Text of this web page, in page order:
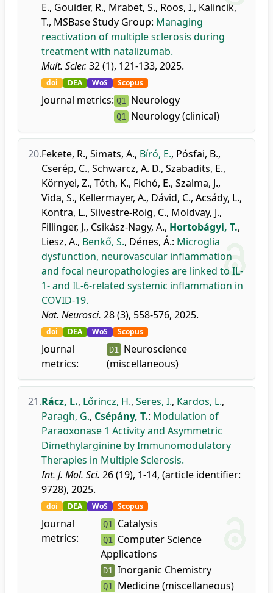
E., Gouider, R., Mrabet, S., Roos, I., Kalincik,
T., MSBase Study Group: Managing
reactivation of multiple sclerosis during
treatment with natalizumab.
Mult. Scler. 32 (1), 121-133, 2025.
doi DEA WoS Scopus
Journal metrics: Q1 Neurology
Q1 Neurology (clinical)
20.Fekete, R., Simats, A., Bíró, E., Pósfai, B.,
Cserép, C., Schwarcz, A. D., Szabadits, E.,
Környei, Z., Tóth, K., Fichó, E., Szalma, J.,
Vida, S., Kellermayer, A., Dávid, C., Acsády, L.,
Kontra, L., Silvestre-Roig, C., Moldvay, J.,
Fillinger, J., Csikász-Nagy, A., Hortobágyi, T.,
Liesz, A., Benkő, S., Dénes, Á.: Microglia
dysfunction, neurovascular inflammation
and focal neuropathologies are linked to IL-
1- and IL-6-related systemic inflammation in
COVID-19.
Nat. Neurosci. 28 (3), 558-576, 2025.
doi DEA WoS Scopus
Journal
metrics:
D1 Neuroscience
(miscellaneous)
21.Rácz, L., Lőrincz, H., Seres, I., Kardos, L.,
Paragh, G., Csépány, T.: Modulation of
Paraoxonase 1 Activity and Asymmetric
Dimethylarginine by Immunomodulatory
Therapies in Multiple Sclerosis.
Int. J. Mol. Sci. 26 (19), 1-14, (article identifier:
9728), 2025.
doi DEA WoS Scopus
Journal
metrics:
Q1 Catalysis
Q1 Computer Science
Applications
D1 Inorganic Chemistry
Q1 Medicine (miscellaneous)